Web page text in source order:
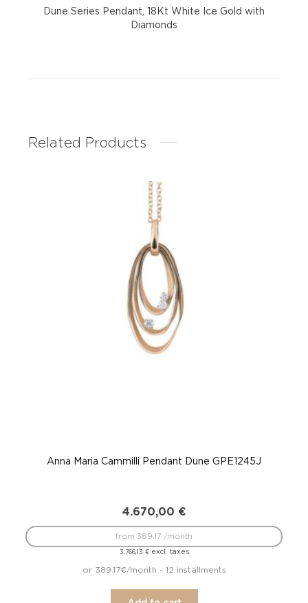
Dune Series Pendant, 18Kt White Ice Gold with
Diamonds
Related Products
Anna Maria Cammilli Pendant Dune GPE1245J
4.670,00 €
3.766,13 €excl. taxes
from 389.17 /month
or 389.17€/month - 12 installments